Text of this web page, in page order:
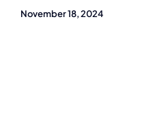
November 18, 2024